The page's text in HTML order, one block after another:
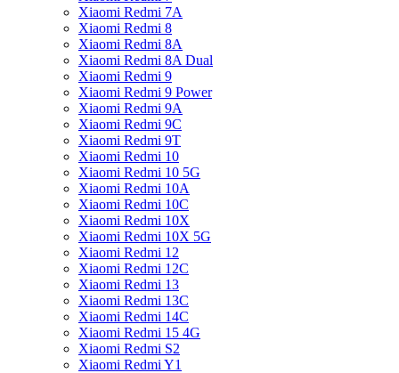
Xiaomi Redmi 7A
Xiaomi Redmi 8
Xiaomi Redmi 8A
Xiaomi Redmi 8A Dual
Xiaomi Redmi 9
Xiaomi Redmi 9 Power
Xiaomi Redmi 9A
Xiaomi Redmi 9C
Xiaomi Redmi 9T
Xiaomi Redmi 10
Xiaomi Redmi 10 5G
Xiaomi Redmi 10A
Xiaomi Redmi 10C
Xiaomi Redmi 10X
Xiaomi Redmi 10X 5G
Xiaomi Redmi 12
Xiaomi Redmi 12C
Xiaomi Redmi 13
Xiaomi Redmi 13C
Xiaomi Redmi 14C
Xiaomi Redmi 15 4G
Xiaomi Redmi S2
Xiaomi Redmi Y1